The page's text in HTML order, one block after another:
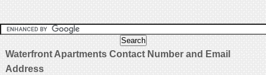
Waterfront Apartments Contact Number and Email
Address